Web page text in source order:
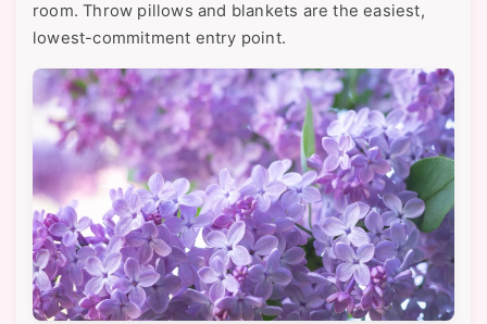
room. Throw pillows and blankets are the easiest,
lowest-commitment entry point.